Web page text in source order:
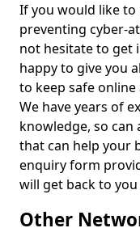
If you would like
preventing cyber-
not hesitate to get
happy to give you
to keep safe
We have years of
knowledge, so can
that can help your
enquiry form
will get back to
Other